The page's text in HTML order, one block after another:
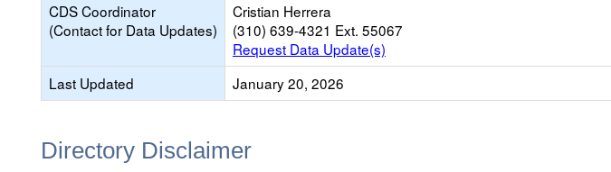
CDS Coordinator
(Contact for Data Updates)
Cristian Herrera
(310) 639-4321 Ext. 55067
Request Data Update(s)
Last Updated
January 20, 2026
Directory Disclaimer